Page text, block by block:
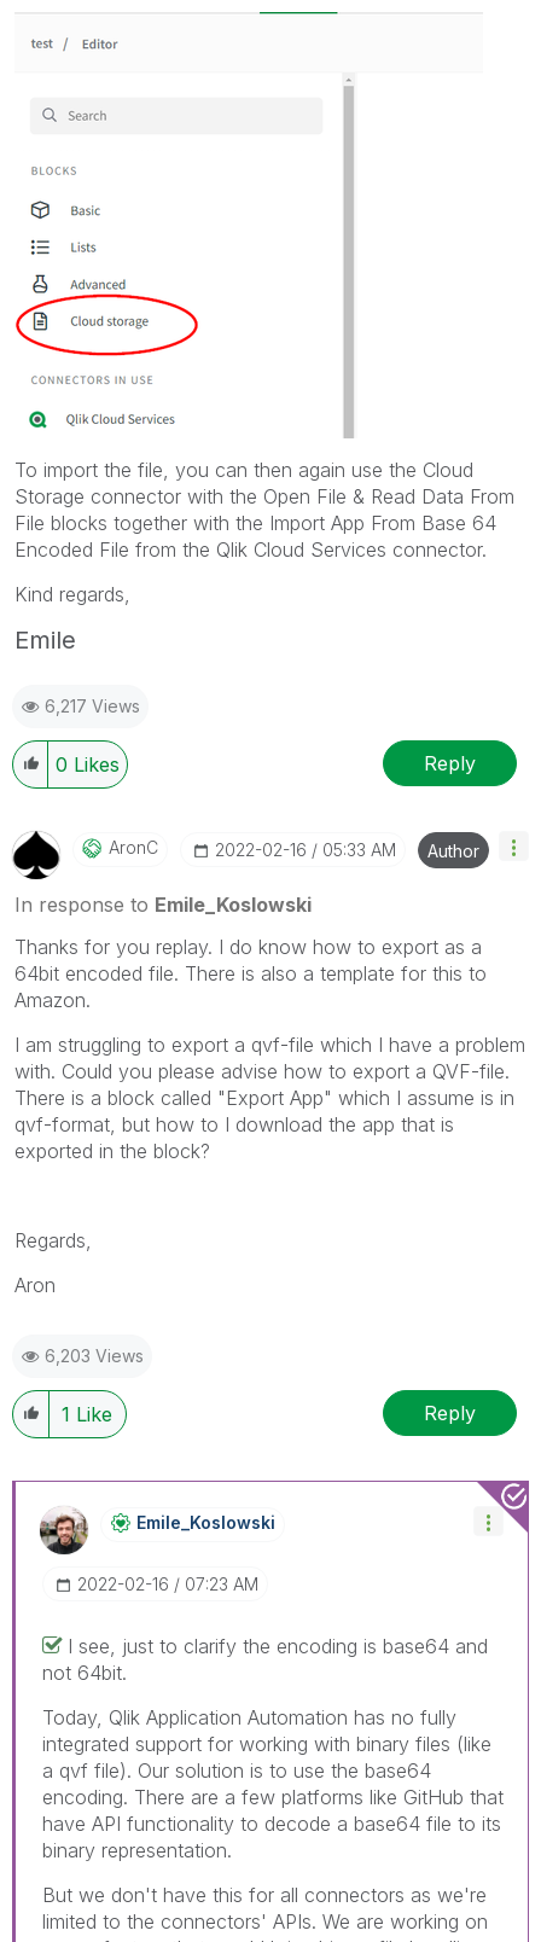
To import the file, you can then again use the Cloud
Storage connector with the Open File & Read Data From
File blocks together with the Import App From Base 64
Encoded File from the Qlik Cloud Services connector.
Kind regards,
Emile
6,217 Views
0 Likes Reply
AronC ‎2022-02-16 05:33 AM Author
In response to Emile_Koslowski
Thanks for you replay. I do know how to export as a
64bit encoded file. There is also a template for this to
Amazon.
I am struggling to export a qvf-file which I have a problem
with. Could you please advise how to export a QVF-file.
There is a block called "Export App" which I assume is in
qvf-format, but how to I download the app that is
exported in the block?
Regards,
Aron
6,203 Views
1 Like Reply
Emile_Koslowski
‎2022-02-16 07:23 AM
I see, just to clarify the encoding is base64 and
not 64bit.
Today, Qlik Application Automation has no fully
integrated support for working with binary files (like
a qvf file). Our solution is to use the base64
encoding. There are a few platforms like GitHub that
have API functionality to decode a base64 file to its
binary representation.
But we don't have this for all connectors as we're
limited to the connectors' APIs. We are working on